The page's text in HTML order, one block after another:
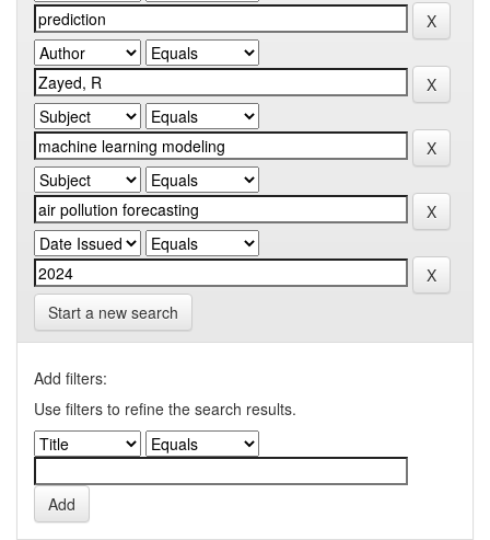
Start a new search
Add filters:
Use filters to refine the search results.